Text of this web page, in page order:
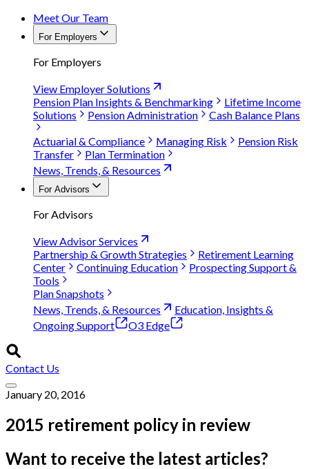
Meet Our Team
For Employers
For Employers
View Employer Solutions
Pension Plan Insights & Benchmarking
Lifetime Income
Solutions
Pension Administration
Cash Balance Plans
Actuarial & Compliance
Managing Risk
Pension Risk
Transfer
Plan Termination
News, Trends, & Resources
For Advisors
For Advisors
View Advisor Services
Partnership & Growth Strategies
Retirement Learning
Center
Continuing Education
Prospecting Support &
Tools
Plan Snapshots
News, Trends, & Resources
Education, Insights &
Ongoing Support
O3 Edge
Contact Us
January 20, 2016
2015 retirement policy in review
Want to receive the latest articles?